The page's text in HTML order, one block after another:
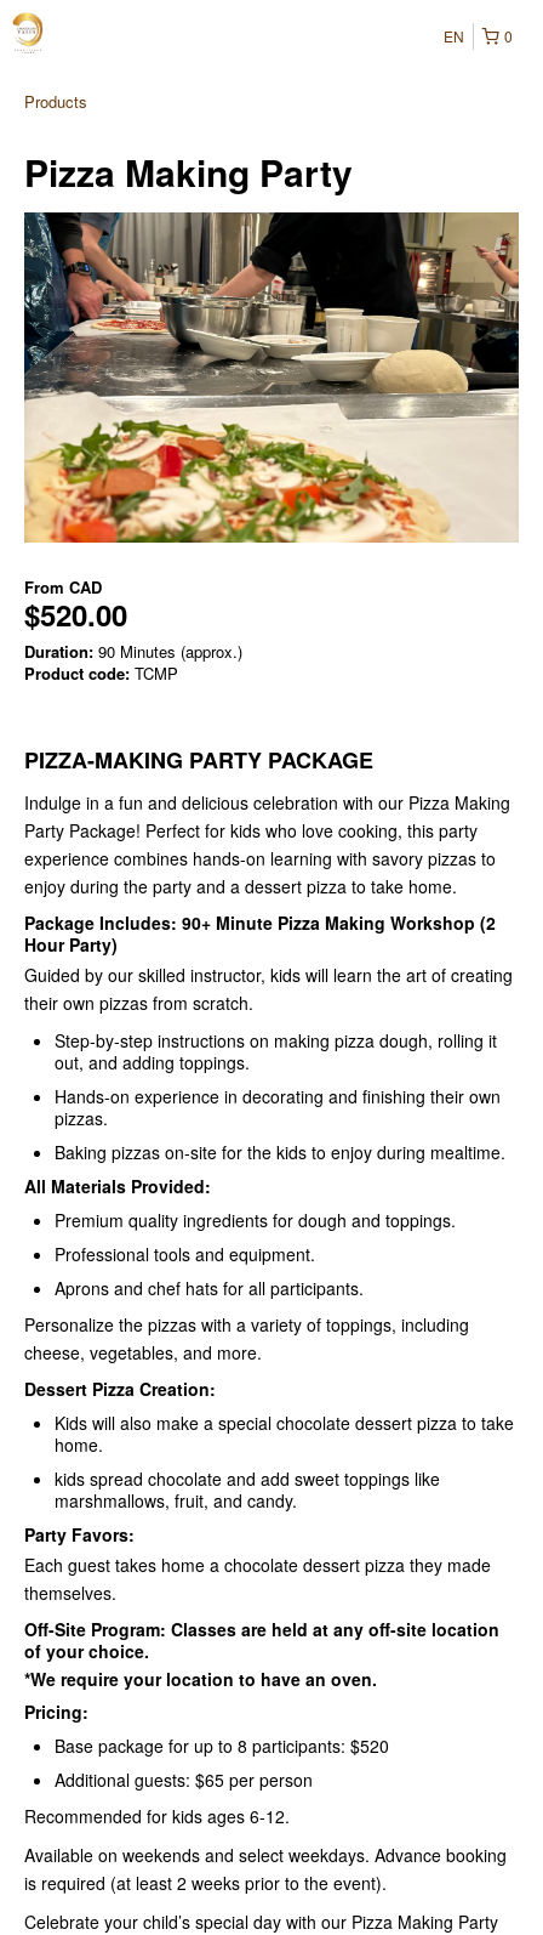
0
EN
Products
Pizza Making Party
From CAD
$520.00
Duration: 90 Minutes (approx.)
Product code: TCMP
PIZZA-MAKING PARTY PACKAGE
Indulge in a fun and delicious celebration with our Pizza Making
Party Package! Perfect for kids who love cooking, this party
experience combines hands-on learning with savory pizzas to
enjoy during the party and a dessert pizza to take home.
Package Includes: 90+ Minute Pizza Making Workshop (2
Hour Party)
Guided by our skilled instructor, kids will learn the art of creating
their own pizzas from scratch.
Step-by-step instructions on making pizza dough, rolling it
out, and adding toppings.
Hands-on experience in decorating and finishing their own
pizzas.
Baking pizzas on-site for the kids to enjoy during mealtime.
All Materials Provided:
Premium quality ingredients for dough and toppings.
Professional tools and equipment.
Aprons and chef hats for all participants.
Personalize the pizzas with a variety of toppings, including
cheese, vegetables, and more.
Dessert Pizza Creation:
Kids will also make a special chocolate dessert pizza to take
home.
kids spread chocolate and add sweet toppings like
marshmallows, fruit, and candy.
Party Favors:
Each guest takes home a chocolate dessert pizza they made
themselves.
Off-Site Program: Classes are held at any off-site location
of your choice.
*We require your location to have an oven.
Pricing:
Base package for up to 8 participants: $520
Additional guests: $65 per person
Recommended for kids ages 6-12.
Available on weekends and select weekdays. Advance booking
is required (at least 2 weeks prior to the event).
Celebrate your child’s special day with our Pizza Making Party